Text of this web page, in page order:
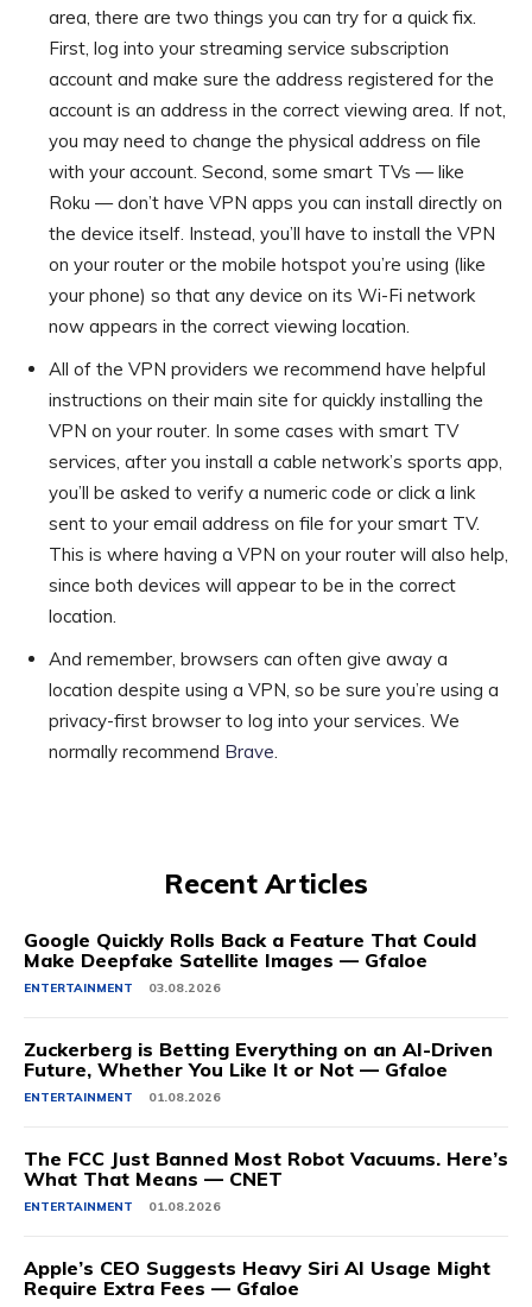
area, there are two things you can try for a quick fix.
First, log into your streaming service subscription
account and make sure the address registered for the
account is an address in the correct viewing area. If not,
you may need to change the physical address on file
with your account. Second, some smart TVs — like
Roku — don’t have VPN apps you can install directly on
the device itself. Instead, you’ll have to install the VPN
on your router or the mobile hotspot you’re using (like
your phone) so that any device on its Wi-Fi network
now appears in the correct viewing location.
All of the VPN providers we recommend have helpful
instructions on their main site for quickly installing the
VPN on your router. In some cases with smart TV
services, after you install a cable network’s sports app,
you’ll be asked to verify a numeric code or click a link
sent to your email address on file for your smart TV.
This is where having a VPN on your router will also help,
since both devices will appear to be in the correct
location.
And remember, browsers can often give away a
location despite using a VPN, so be sure you’re using a
privacy-first browser to log into your services. We
normally recommend Brave.
Recent Articles
Google Quickly Rolls Back a Feature That Could
Make Deepfake Satellite Images — Gfaloe
ENTERTAINMENT 03.08.2026
Zuckerberg is Betting Everything on an AI-Driven
Future, Whether You Like It or Not — Gfaloe
ENTERTAINMENT 01.08.2026
The FCC Just Banned Most Robot Vacuums. Here’s
What That Means — CNET
ENTERTAINMENT 01.08.2026
Apple’s CEO Suggests Heavy Siri AI Usage Might
Require Extra Fees — Gfaloe